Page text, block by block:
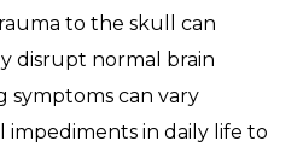
to the skull can
disrupt normal brain
symptoms can vary
impediments in daily life to